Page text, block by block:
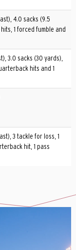
4.0 sacks (9.5
1 forced fumble and
3.0 sacks (30 yards),
hits and 1
3 tackle for loss, 1
hit, 1 pass